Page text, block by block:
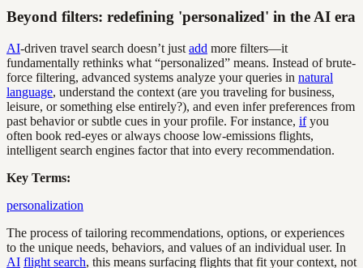
Beyond filters: redefining 'personalized' in the AI era
AI-driven travel search doesn’t just add more filters—it
fundamentally rethinks what “personalized” means. Instead of brute-
force filtering, advanced systems analyze your queries in natural
language, understand the context (are you traveling for business,
leisure, or something else entirely?), and even infer preferences from
past behavior or subtle cues in your profile. For instance, ifyou
often book red-eyes or always choose low-emissions flights,
intelligent search engines factor that into every recommendation.
Key Terms:
personalization
The process of tailoring recommendations, options, or experiences
to the unique needs, behaviors, and values of an individual user. In
AI flight search, this means surfacing flights that fit your context, not